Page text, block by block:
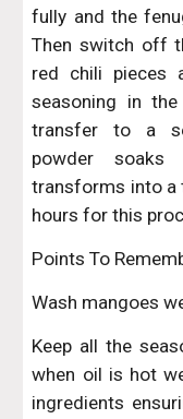
fully and the
Then switch off
red chili pieces
seasoning in
transfer to a
powder
transforms into a
hours for this
Points To
Wash mangoes
Keep all the
when oil is hot
ingredients